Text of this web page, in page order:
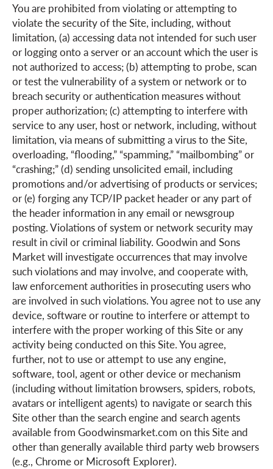
You are prohibited from violating or attempting to
violate the security of the Site, including, without
limitation, (a) accessing data not intended for such user
or logging onto a server or an account which the user is
not authorized to access; (b) attempting to probe, scan
or test the vulnerability of a system or network or to
breach security or authentication measures without
proper authorization; (c) attempting to interfere with
service to any user, host or network, including, without
limitation, via means of submitting a virus to the Site,
overloading, “flooding,” “spamming,” “mailbombing” or
“crashing;” (d) sending unsolicited email, including
promotions and/or advertising of products or services;
or (e) forging any TCP/IP packet header or any part of
the header information in any email or newsgroup
posting. Violations of system or network security may
result in civil or criminal liability. Goodwin and Sons
Market will investigate occurrences that may involve
such violations and may involve, and cooperate with,
law enforcement authorities in prosecuting users who
are involved in such violations. You agree not to use any
device, software or routine to interfere or attempt to
interfere with the proper working of this Site or any
activity being conducted on this Site. You agree,
further, not to use or attempt to use any engine,
software, tool, agent or other device or mechanism
(including without limitation browsers, spiders, robots,
avatars or intelligent agents) to navigate or search this
Site other than the search engine and search agents
available from Goodwinsmarket.com on this Site and
other than generally available third party web browsers
(e.g., Chrome or Microsoft Explorer).